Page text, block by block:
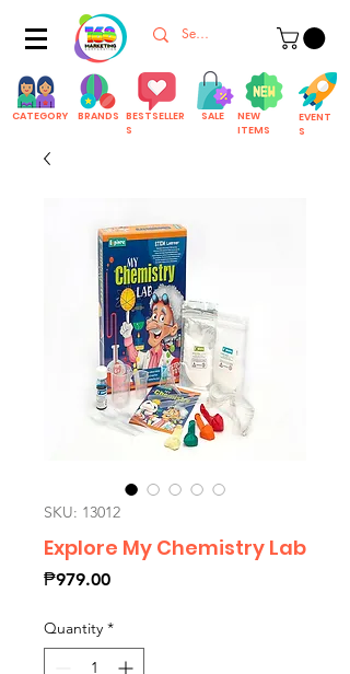
CATEGORY BRANDS BESTSELLER
S
SALE
NEW
ITEMS
EVENT
S
SKU: 13012
Explore My Chemistry Lab
₱979.00Price
Quantity *